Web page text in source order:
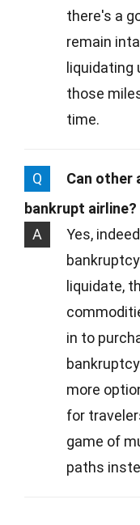
there's a
remain
liquidating
those
time.
Q
Can other
bankrupt airline?
A
Yes,
liquidate,
in to
more
for
game of
paths